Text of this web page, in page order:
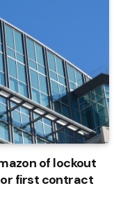
of lockout
first contract